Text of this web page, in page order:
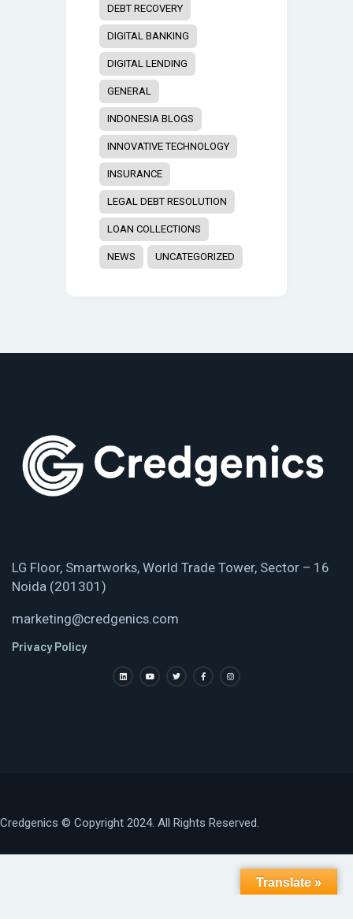
DEBT RECOVERY
DIGITAL BANKING
DIGITAL LENDING
GENERAL
INDONESIA BLOGS
INNOVATIVE TECHNOLOGY
INSURANCE
LEGAL DEBT RESOLUTION
LOAN COLLECTIONS
NEWS UNCATEGORIZED
LG Floor, Smartworks, World Trade Tower, Sector – 16
Noida (201301)
marketing@credgenics.com
Privacy Policy
Credgenics © Copyright 2024. All Rights Reserved.
Translate »